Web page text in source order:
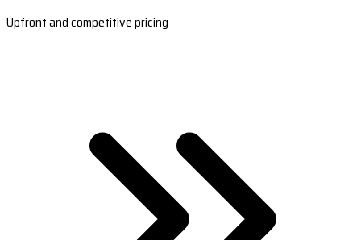
Upfront and competitive pricing